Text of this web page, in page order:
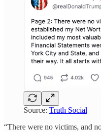
Source: Truth Social
“There were no victims, and